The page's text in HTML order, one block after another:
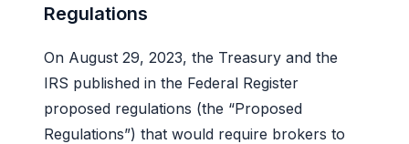
Regulations
On August 29, 2023, the Treasury and the
IRS published in the Federal Register
proposed regulations (the “Proposed
Regulations”) that would require brokers to